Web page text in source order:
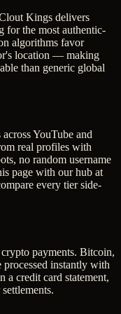
Kings delivers
for the most authentic-
algorithms favor
location — making
than generic global
acrossYouTube and
real profiles with
no random username
page with our hub at
every tier side-
payments. Bitcoin,
instantly with
a credit card statement,